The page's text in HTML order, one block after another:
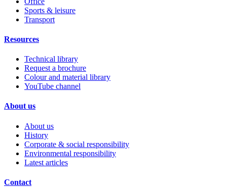
Sports & leisure
Transport
Resources
Technical library
Request a brochure
Colour and material library
YouTube channel
About us
About us
History
Corporate & social responsibility
Environmental responsibility
Latest articles
Contact